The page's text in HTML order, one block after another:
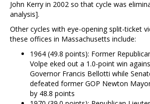
John Kerry in 2002 so that cycle was
analysis].
Other cycles with eye-opening split-ticket
these offices in Massachusetts include:
1964 (49.8 points): Former
Volpe eked out a 1.0-point win
Governor Francis Bellotti while
defeated former GOP Newton
by 48.8 points